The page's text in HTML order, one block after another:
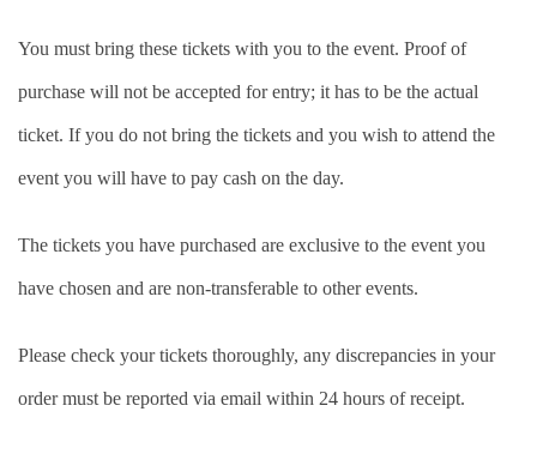
You must bring these tickets with you to the event. Proof of
purchase will not be accepted for entry; it has to be the actual
ticket. If you do not bring the tickets and you wish to attend the
event you will have to pay cash on the day.
The tickets you have purchased are exclusive to the event you
have chosen and are non-transferable to other events.
Please check your tickets thoroughly, any discrepancies in your
order must be reported via email within 24 hours of receipt.